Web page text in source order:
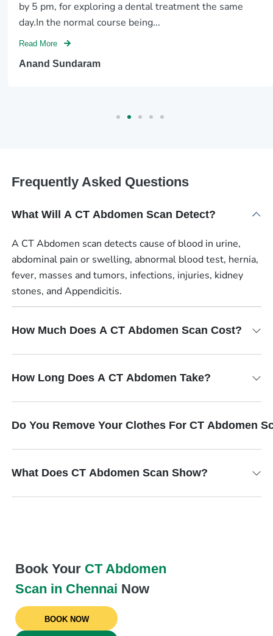
by 5 pm, for exploring a dental treatment the same
day.In the normal course being...
Read More
Anand Sundaram
Frequently Asked Questions
What Will A CT Abdomen Scan Detect?
A CT Abdomen scan detects cause of blood in urine,
abdominal pain or swelling, abnormal blood test, hernia,
fever, masses and tumors, infections, injuries, kidney
stones, and Appendicitis.
How Much Does A CT Abdomen Scan Cost?
How Long Does A CT Abdomen Take?
Do You Remove Your Clothes For CT Abdomen
What Does CT Abdomen Scan Show?
Book Your CT Abdomen
Scan in Chennai Now
BOOK NOW